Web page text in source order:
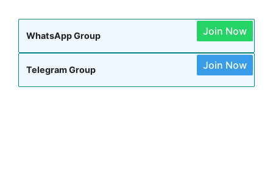
WhatsApp Group Join Now
Telegram Group Join Now